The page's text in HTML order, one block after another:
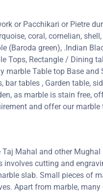
or Pacchikari or Pietre
coral, cornelian,
(Baroda green), .Indian
Tops, Rectangle / Dining
marble Table top Base and
tables , Garden table,
as marble is stain free,
and offer our
Mahal and other
cutting and
slab. Small pieces of
Apart from marble,